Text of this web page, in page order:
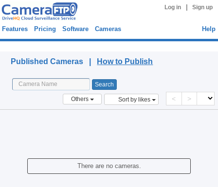
Log in Sign up
Features Pricing Software Cameras Help
Published Cameras | How to Publish
Others Sort by likes < >
There are no cameras.